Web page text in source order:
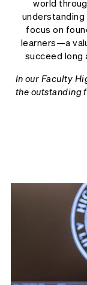
world
focus on
learners—a
succeed long
In our Faculty
the outstanding